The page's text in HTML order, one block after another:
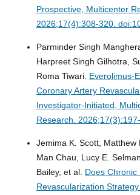
Prospective, Multicenter
2026;17(4):308-320.
Parminder Singh
Harpreet Singh Gilhotra,
Roma Tiwari. Everolimus-
Coronary Artery
Investigator-Initiated,
Research.
Jemima K. Scott, Matthew
Man Chau, Lucy E.
Bailey, et al. Does Chronic
Revascularization